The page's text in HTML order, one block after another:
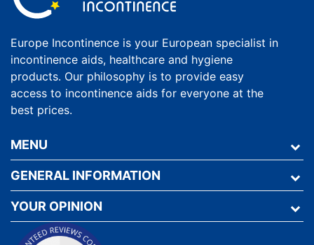
Europe Incontinence is your European specialist in
incontinence aids, healthcare and hygiene
products. Our philosophy is to provide easy
access to incontinence aids for everyone at the
best prices.
MENU
GENERAL INFORMATION
YOUR OPINION